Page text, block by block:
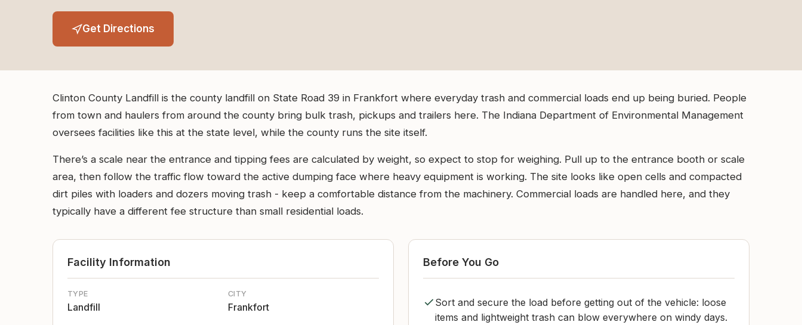
Get Directions
Clinton County Landfill is the county landfill on State Road 39 in Frankfort where everyday trash and commercial loads end up being buried. People
from town and haulers from around the county bring bulk trash, pickups and trailers here. The Indiana Department of Environmental Management
oversees facilities like this at the state level, while the county runs the site itself.
There’s a scale near the entrance and tipping fees are calculated by weight, so expect to stop for weighing. Pull up to the entrance booth or scale
area, then follow the traffic flow toward the active dumping face where heavy equipment is working. The site looks like open cells and compacted
dirt piles with loaders and dozers moving trash - keep a comfortable distance from the machinery. Commercial loads are handled here, and they
typically have a different fee structure than small residential loads.
Facility Information
TYPE
Landfill
CITY
Frankfort
Before You Go
Sort and secure the load before getting out of the vehicle: loose
items and lightweight trash can blow everywhere on windy days.